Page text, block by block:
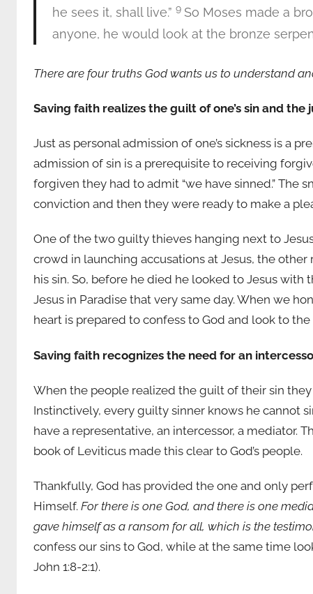
he sees it, shall live.” 9 So Moses made a
anyone, he would look at the bronze
There are four truths God wants us to understand
Saving faith realizes the guilt of one’s sin and
Just as personal admission of one’s sickness is a
admission of sin is a prerequisite to receiving
forgiven they had to admit “we have sinned.” The
conviction and then they were ready to make a
One of the two guilty thieves hanging next to
crowd in launching accusations at Jesus, the
his sin. So, before he died he looked to Jesus with
Jesus in Paradise that very same day. When we
heart is prepared to confess to God and look to the
Saving faith recognizes the need for an
When the people realized the guilt of their sin
Instinctively, every guilty sinner knows he cannot
have a representative, an intercessor, a mediator.
book of Leviticus made this clear to God’s people.
Thankfully, God has provided the one and only
Himself. For there is one God, and there is one
gave himself as a ransom for all, which is the
confess our sins to God, while at the same time
John 1:8-2:1).